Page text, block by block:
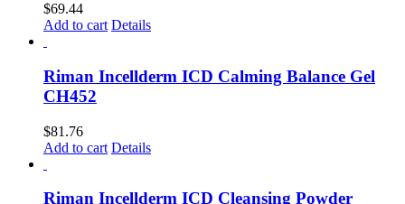
$69.44
Add to cart Details
Riman Incellderm ICD Calming Balance Gel
CH452
$81.76
Add to cart Details
Riman Incellderm ICD Cleansing Powder